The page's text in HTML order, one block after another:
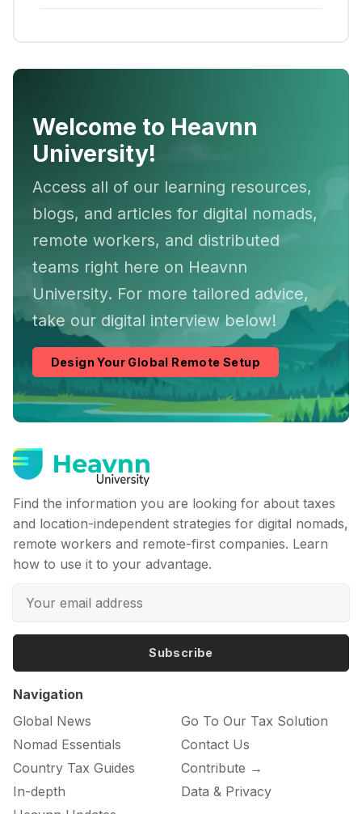
Welcome to Heavnn
University!
Access all of our learning resources,
blogs, and articles for digital nomads,
remote workers, and distributed
teams right here on Heavnn
University. For more tailored advice,
take our digital interview below!
Design Your Global Remote Setup
Find the information you are looking for about taxes
and location-independent strategies for digital nomads,
remote workers and remote-first companies. Learn
how to use it to your advantage.
Subscribe
Navigation
Global News
Nomad Essentials
Country Tax Guides
In-depth
Go To Our Tax Solution
Contact Us
Contribute →
Data & Privacy